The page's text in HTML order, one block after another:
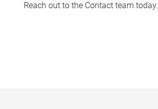
Reach out to the Contact team today.